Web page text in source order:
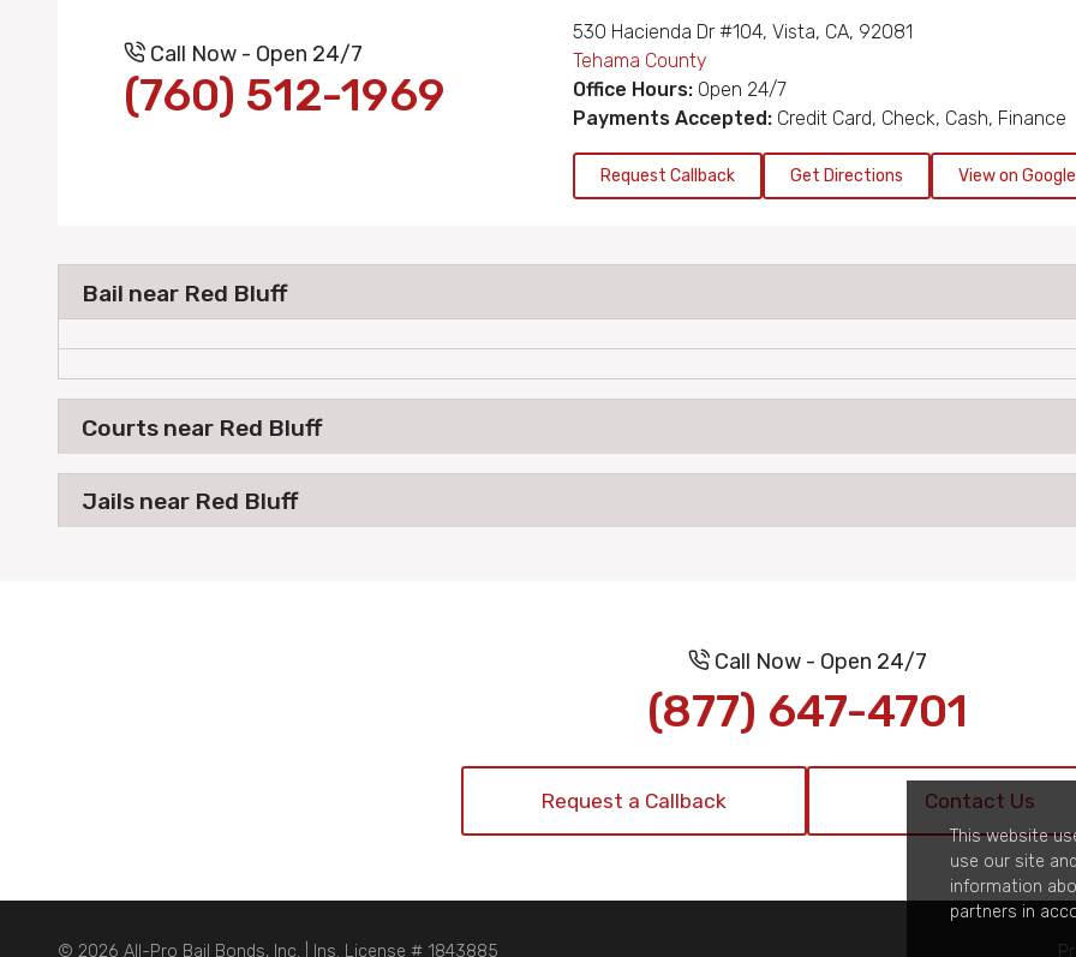
Call Now - Open 24/7
(760) 512-1969
530 Hacienda Dr #104, Vista, CA, 92081
Tehama County
Office Hours: Open 24/7
Payments Accepted: Credit Card, Check, Cash, Finance
Request Callback Get Directions View on Google
Bail near Red Bluff
Courts near Red Bluff
Jails near Red Bluff
Call Now - Open 24/7
(877) 647-4701
Request a Callback Contact Us
© 2026 All-Pro Bail Bonds, Inc. | Ins. License # 1843885
This website
use our site
information
partners in